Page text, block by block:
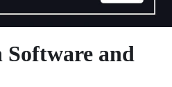
Software and